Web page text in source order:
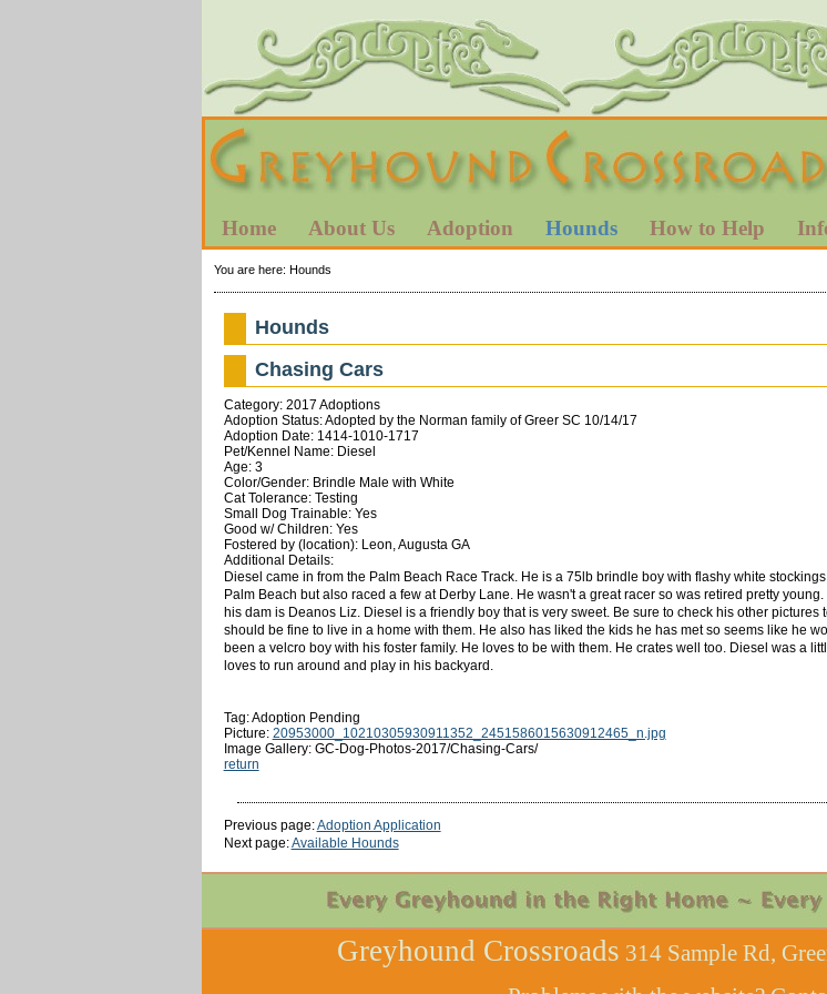
Home About Us Adoption Hounds How to Help
You are here: Hounds
Hounds
Chasing Cars
Category: 2017 Adoptions
Adoption Status: Adopted by the Norman family of Greer SC 10/14/17
Adoption Date: 1414-1010-1717
Pet/Kennel Name: Diesel
Age: 3
Color/Gender: Brindle Male with White
Cat Tolerance: Testing
Small Dog Trainable: Yes
Good w/ Children: Yes
Fostered by (location): Leon, Augusta GA
Additional Details:
Diesel came in from the Palm Beach Race Track. He is a 75lb brindle boy with flashy white
Palm Beach but also raced a few at Derby Lane. He wasn't a great racer so was retired pretty
his dam is Deanos Liz. Diesel is a friendly boy that is very sweet. Be sure to check his other
should be fine to live in a home with them. He also has liked the kids he has met so seems like he
been a velcro boy with his foster family. He loves to be with them. He crates well too. Diesel was a
loves to run around and play in his backyard.
Tag: Adoption Pending
Picture: 20953000_10210305930911352_2451586015630912465_n.jpg
Image Gallery: GC-Dog-Photos-2017/Chasing-Cars/
return
Previous page:Adoption Application
Next page:Available Hounds
Greyhound Crossroads 314 Sample Rd,